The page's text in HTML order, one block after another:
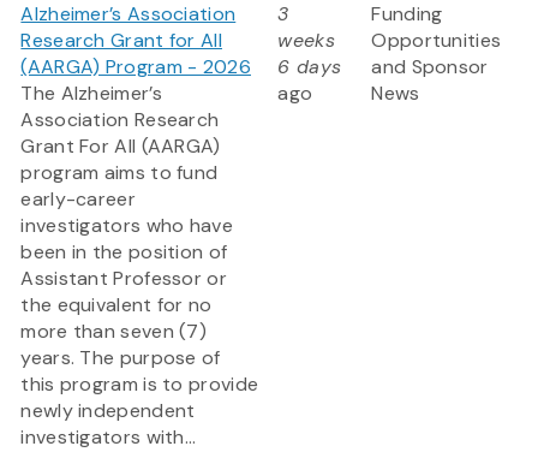
Alzheimer’s Association
Research Grant for All
(AARGA) Program - 2026
The Alzheimer’s
Association Research
Grant For All (AARGA)
program aims to fund
early-career
investigators who have
been in the position of
Assistant Professor or
the equivalent for no
more than seven (7)
years. The purpose of
this program is to provide
newly independent
investigators with...
3
weeks
6 days
ago
Funding
Opportunities
and Sponsor
News